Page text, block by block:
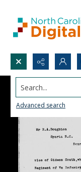
Search...
Advanced search